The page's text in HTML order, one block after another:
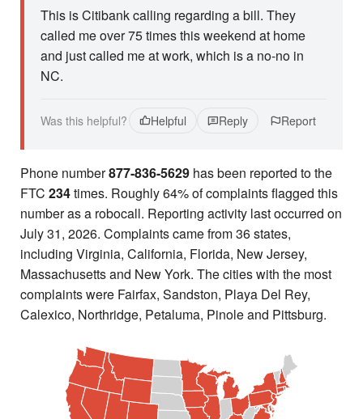
This is Citibank calling regarding a bill. They
called me over 75 times this weekend at home
and just called me at work, which is a no-no in
NC.
Was this helpful? Helpful Reply Report
Phone number877-836-5629 has been reported to the
FTC 234times. Roughly 64% of complaints flagged this
number as a robocall. Reporting activity last occurred on
July 31, 2026. Complaints came from 36 states,
including Virginia, California, Florida, New Jersey,
Massachusetts and New York. The cities with the most
complaints were Fairfax, Sandston, Playa Del Rey,
Calexico, Northridge, Petaluma, Pinole and Pittsburg.